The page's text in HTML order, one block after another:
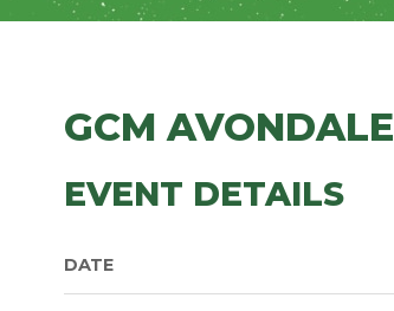
GCM AVONDALE
EVENT DETAILS
DATE